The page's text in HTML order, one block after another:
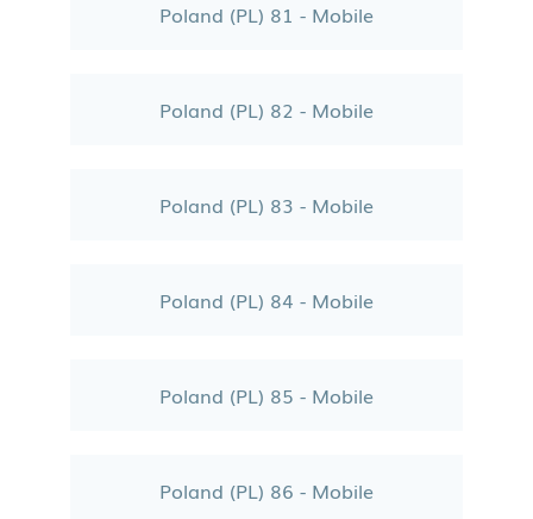
Poland (PL) 81 - Mobile
Poland (PL) 82 - Mobile
Poland (PL) 83 - Mobile
Poland (PL) 84 - Mobile
Poland (PL) 85 - Mobile
Poland (PL) 86 - Mobile